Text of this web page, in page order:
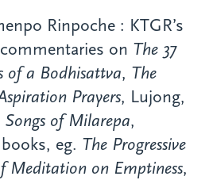
Rinpoche : KTGR’s
on The 37
of a Bodhisattva, The
Prayers, Lujong,
Songs of Milarepa,
books, eg. The Progressive
Meditation on Emptiness,